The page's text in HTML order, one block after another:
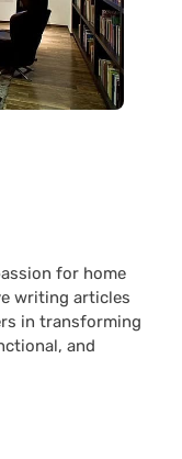
for home
writing articles
in transforming
and